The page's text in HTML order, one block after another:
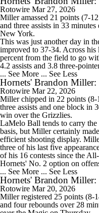
Rotowire Mar 27, 2026
Milleramassed 21 points (7-
and three assists in 33
New York.
This was just another day in
improved to 37-34. Across
percent from the field to go
4.2 assists and 3.8 three-
... See More ... See Less
Hornets' Brandon
Rotowire Mar 22, 2026
Millerchipped in 22 points (8-
three assists and one block in
win over the Grizzlies.
LaMelo Ball tends to carry the
basis, but Miller certainly
efficient shooting display.
three of his last five
of his 16 contests since the
Hornets' No. 2 option on
... See More ... See Less
Hornets' Brandon Miller:
Rotowire Mar 20, 2026
Millerregistered 25 points (8-
and four rebounds over 28